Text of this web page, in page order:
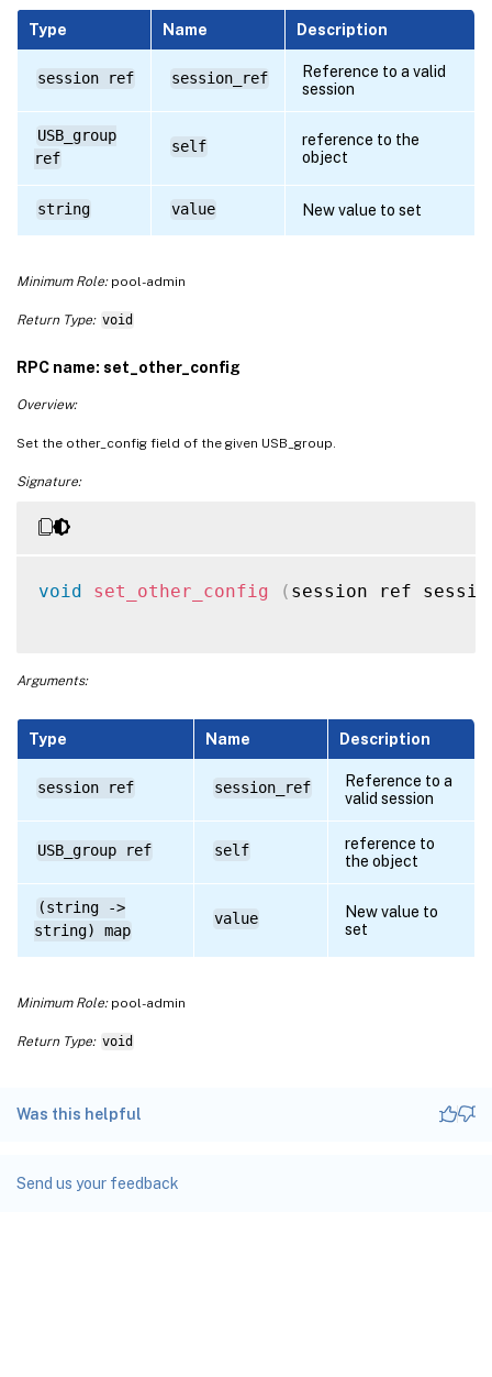
Type Name Description
session ref session_ref
Reference to a valid
session
USB_group
ref
self
reference to the
object
string value New value to set
Minimum Role:pool-admin
Return Type: void
RPC name: set_other_config
Overview:
Set the other_config field of the given USB_group.
Signature:
void set_other_config ( session ref
Arguments:
Type Name Description
session ref session_ref
Reference to a
valid session
USB_group ref self
reference to
the object
(string ->
string) map
value
New value to
set
Minimum Role:pool-admin
Return Type: void
Was this helpful
Send us your feedback